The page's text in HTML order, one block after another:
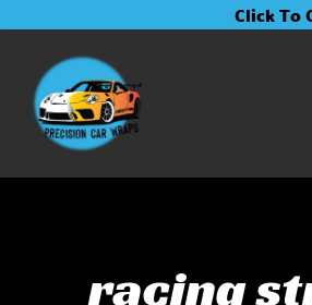
Content
navigation
Click To
racing